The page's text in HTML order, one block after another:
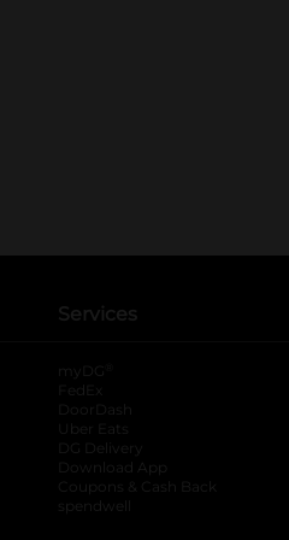
Services
myDG
FedEx
DoorDash
Uber Eats
DG Delivery
Download App
Coupons & Cash Back
spendwell